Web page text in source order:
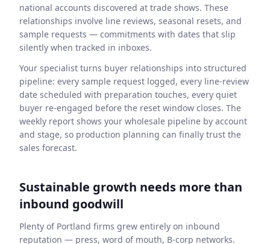
national accounts discovered at trade shows. These
relationships involve line reviews, seasonal resets, and
sample requests — commitments with dates that slip
silently when tracked in inboxes.
Your specialist turns buyer relationships into structured
pipeline: every sample request logged, every line-review
date scheduled with preparation touches, every quiet
buyer re-engaged before the reset window closes. The
weekly report shows your wholesale pipeline by account
and stage, so production planning can finally trust the
sales forecast.
Sustainable growth needs more than
inbound goodwill
Plenty of Portland firms grew entirely on inbound
reputation — press, word of mouth, B-corp networks.